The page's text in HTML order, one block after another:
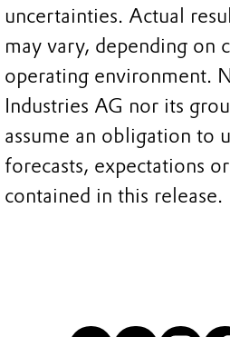
uncertainties. Actual
may vary, depending on
operating environment.
Industries AG nor its
assume an obligation to
forecasts, expectations
contained in this release.